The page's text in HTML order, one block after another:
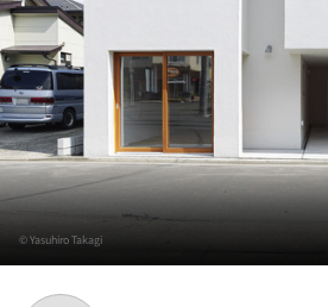
© Yasuhiro Takagi